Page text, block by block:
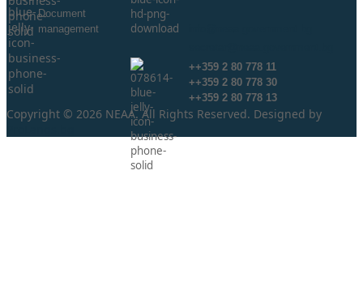
Document
management
++359 2 80 778 11
++359 2 80 778 30
++359 2 80 778 13
Copyright © 2026 NEAA. All Rights Reserved. Designed by